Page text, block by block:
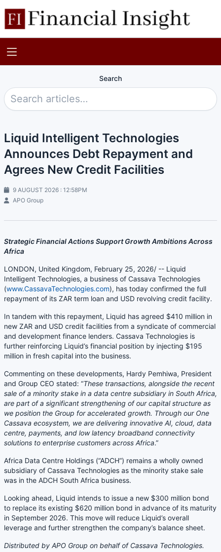
Search
Liquid Intelligent Technologies
Announces Debt Repayment and
Agrees New Credit Facilities
9 AUGUST 2026 : 12:58PM
APO Group
Strategic Financial Actions Support Growth Ambitions Across
Africa
LONDON, United Kingdom, February 25, 2026/ -- Liquid
Intelligent Technologies, a business of Cassava Technologies
(www.CassavaTechnologies.com), has today confirmed the full
repayment of its ZAR term loan and USD revolving credit facility.
In tandem with this repayment, Liquid has agreed $410 million in
new ZAR and USD credit facilities from a syndicate of commercial
and development finance lenders. Cassava Technologies is
further reinforcing Liquid’s financial position by injecting $195
million in fresh capital into the business.
Commenting on these developments, Hardy Pemhiwa, President
and Group CEO stated: “These transactions, alongside the recent
sale of a minority stake in a data centre subsidiary in South Africa,
are part of a significant strengthening of our capital structure as
we position the Group for accelerated growth. Through our One
Cassava ecosystem, we are delivering innovative AI, cloud, data
centre, payments, and low latency broadband connectivity
solutions to enterprise customers across Africa.”
Africa Data Centre Holdings (“ADCH”) remains a wholly owned
subsidiary of Cassava Technologies as the minority stake sale
was in the ADCH South Africa business.
Looking ahead, Liquid intends to issue a new $300 million bond
to replace its existing $620 million bond in advance of its maturity
in September 2026. This move will reduce Liquid’s overall
leverage and further strengthen the company’s balance sheet.
Distributed by APO Group on behalf of Cassava Technologies.